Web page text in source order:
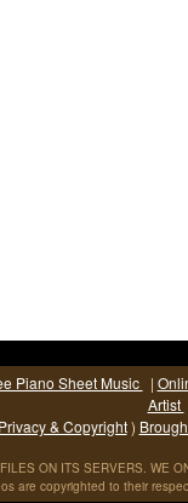
Mancini (April
winning American
Piano Sheet Music |
Artist
Privacy & Copyright)
ON ITS SERVERS. WE
are copyrighted to their